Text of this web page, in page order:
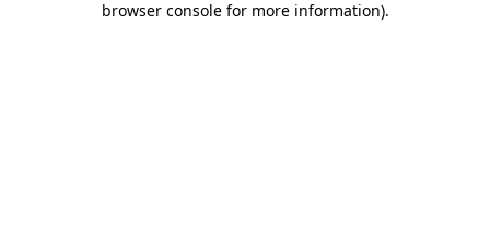
browser console for more information).